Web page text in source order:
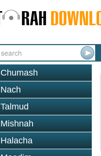
Chumash
Nach
Talmud
Mishnah
Halacha